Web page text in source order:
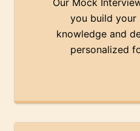
Our Mock
you build your
knowledge and
personalized